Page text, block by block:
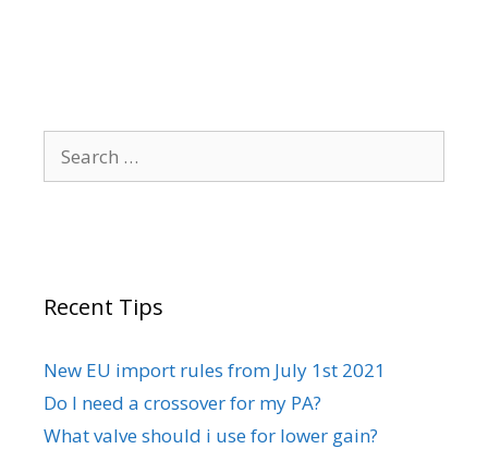
for:
Recent Tips
New EU import rules from July 1st 2021
Do I need a crossover for my PA?
What valve should i use for lower gain?